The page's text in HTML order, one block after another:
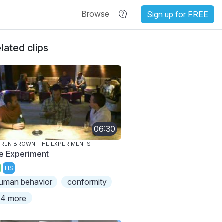
Browse Sign up for FREE
clips
06:30
BROWN: THE EXPERIMENTS
Experiment
HS
behavior
conformity
more